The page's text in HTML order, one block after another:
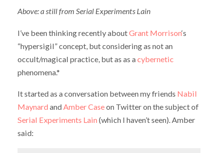
Above: a still from Serial Experiments Lain
I’ve been thinking recently aboutGrant Morrison‘s
“hypersigil” concept, but considering as not an
occult/magical practice, but as as acybernetic
phenomena.*
It started as a conversation between my friends Nabil
Maynard andAmber Caseon Twitter on the subject of
Serial Experiments Lain (which I haven’t seen). Amber
said: